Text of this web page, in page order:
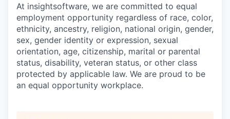
At insightsoftware, we are committed to equal
employment opportunity regardless of race, color,
ethnicity, ancestry, religion, national origin, gender,
sex, gender identity or expression, sexual
orientation, age, citizenship, marital or parental
status, disability, veteran status, or other class
protected by applicable law. We are proud to be
an equal opportunity workplace.